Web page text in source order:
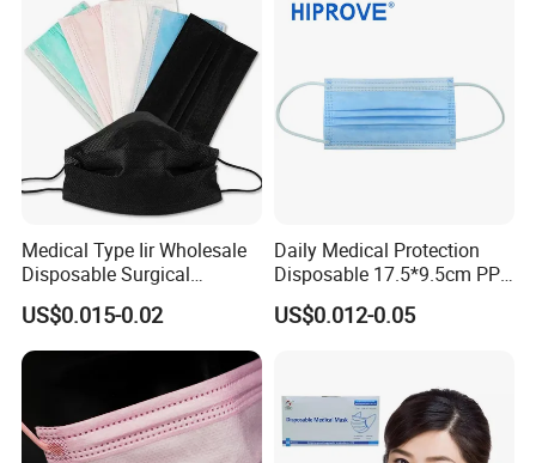
Medical Type Iir Wholesale
Disposable Surgical
Comfortable 3-Ply Face
Mask
US$0.015-0.02
Daily Medical Protection
Disposable 17.5*9.5cm PP
20+20g/25+25g/30+25+25
g 95%/98% Filter Rate
US$0.012-0.05